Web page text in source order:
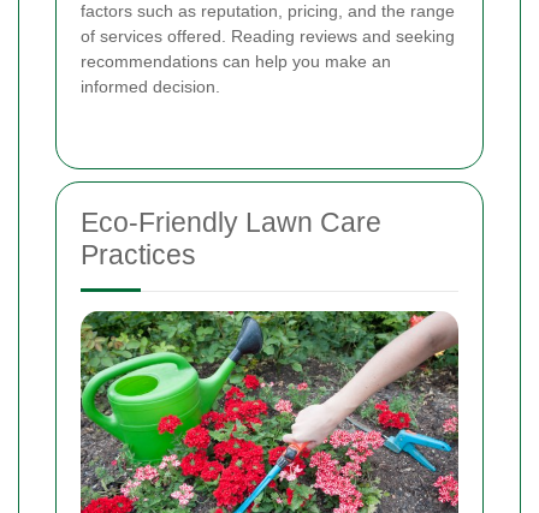
factors such as reputation, pricing, and the range
of services offered. Reading reviews and seeking
recommendations can help you make an
informed decision.
Eco-Friendly Lawn Care
Practices